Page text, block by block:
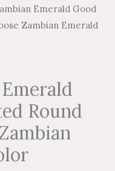
Emerald Good
Zambian Emerald
Round